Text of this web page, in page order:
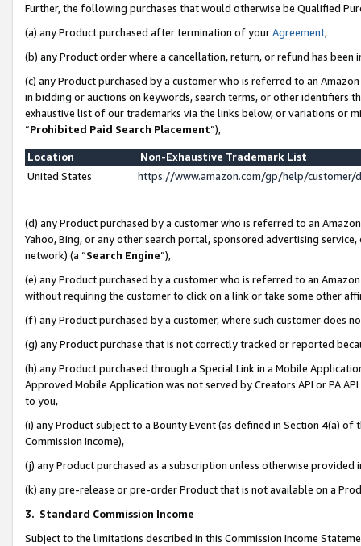
Further, the following purchases that would otherwise be Qualified
(a) any Product purchased after termination of yourAgreement,
(b) any Product order where a cancellation, return, or refund has been
(c) any Product purchased by a customer who is referred to an
in bidding or auctions on keywords, search terms, or other identifiers
exhaustive list of our trademarks via the links below, or variations or
“Prohibited Paid Search Placement”),
Location
Non-Exhaustive Trademark List
United States
https://www.amazon.com/gp/help/
(d) any Product purchased by a customer who is referred to an
Yahoo, Bing, or any other search portal, sponsored advertising
network) (a “Search Engine”),
(e) any Product purchased by a customer who is referred to an
without requiring the customer to click on a link or take some other
(f) any Product purchased by a customer, where such customer does
(g) any Product purchase that is not correctly tracked or reported
(h) any Product purchased through a Special Link in a Mobile
Approved Mobile Application was not served by Creators API or PA
to you,
(i) any Product subject to a Bounty Event (as defined in Section 4(a)
Commission Income),
(j) any Product purchased as a subscription unless otherwise provided
(k) any pre-release or pre-order Product that is not available on a
3. Standard Commission Income
Subject to the limitations described in this Commission Income